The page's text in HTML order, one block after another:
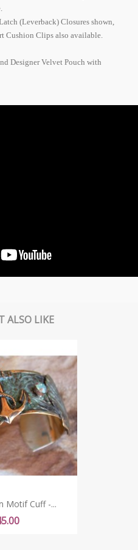
(Leverback) Closures shown,
Cushion Clips also available.
Designer Velvet Pouch with
ALSO LIKE
Motif Cuff -...